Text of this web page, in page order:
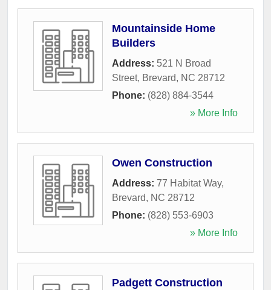
Mountainside Home
Builders
Address: 521 N Broad
Street, Brevard, NC 28712
Phone: (828) 884-3544
» More Info
Owen Construction
Address: 77 Habitat Way,
Brevard, NC 28712
Phone: (828) 553-6903
» More Info
Padgett Construction